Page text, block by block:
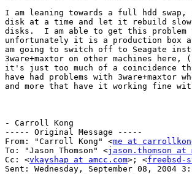
I am leaning towards a full hdd
disk at a time and let it rebuild
disks.  I am able to get this problem
unfortunately it is a production box
am going to switch off to Seagate
3ware+maxtor on other machines
it's just too much of a coincidence
have had problems with 3ware+maxtor
and more that have it working fine
- Carroll Kong
----- Original Message -----
From: "Carroll Kong" <me at
To: "Jason Thomson" <jason.thomson at
Cc: <vkayshap at amcc.com>; <freebsd-
Sent: Wednesday, September 08, 2004